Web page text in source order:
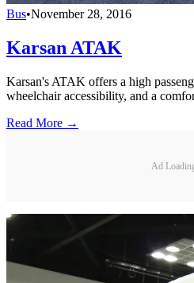
Bus•November 28, 2016
Karsan ATAK
Karsan's ATAK offers a high
wheelchair accessibility, and a
Read More →
Ad